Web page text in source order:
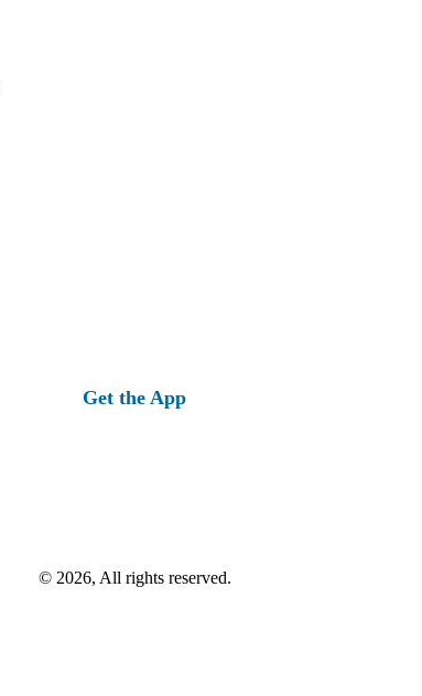
Get the App
© 2026, All rights reserved.